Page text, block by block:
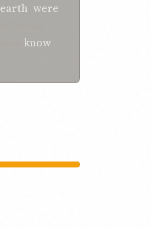
earth were
know